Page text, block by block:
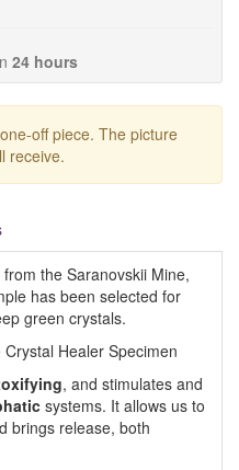
24 hours
off piece. The picture
receive.
from the Saranovskii Mine,
has been selected for
green crystals.
Healer Specimen
, and stimulates and
systems. It allows us to
brings release, both